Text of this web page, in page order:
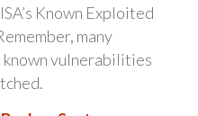
Known Exploited
many
known vulnerabilities